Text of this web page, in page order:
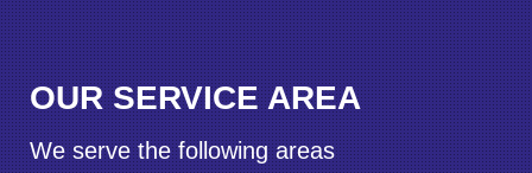
OUR SERVICE AREA
We serve the following areas